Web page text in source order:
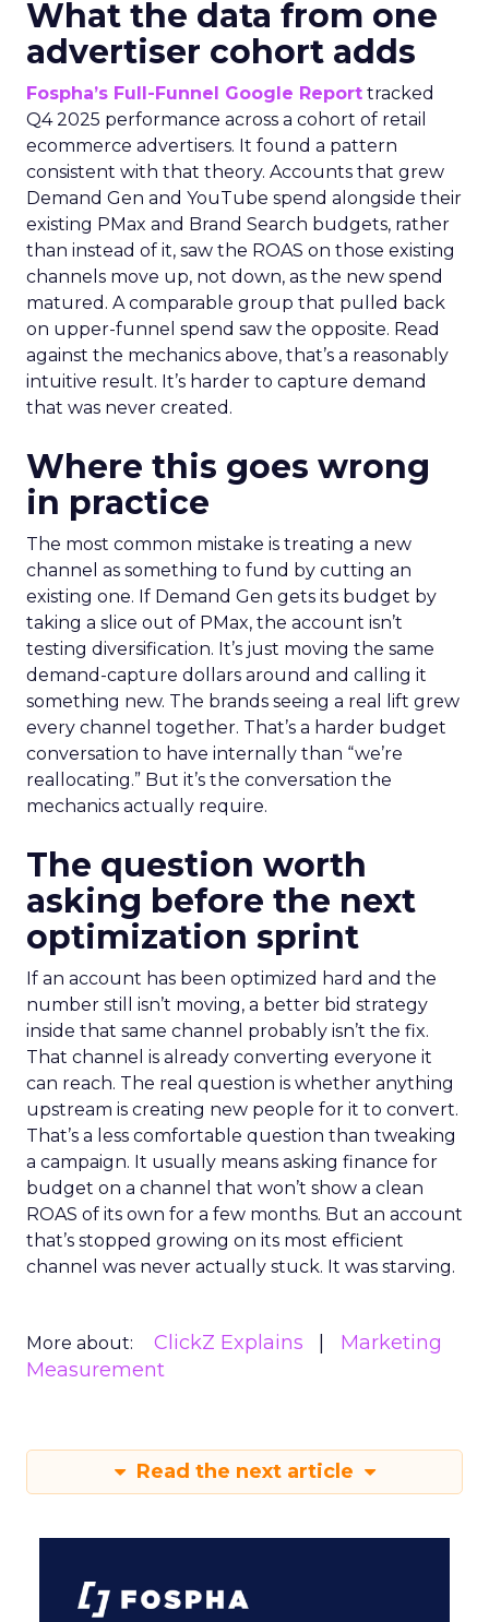
What the data from one
advertiser cohort adds
Fospha’s Full-Funnel Google Report tracked
Q4 2025 performance across a cohort of retail
ecommerce advertisers. It found a pattern
consistent with that theory. Accounts that grew
Demand Gen and YouTube spend alongside their
existing PMax and Brand Search budgets, rather
than instead of it, saw the ROAS on those existing
channels move up, not down, as the new spend
matured. A comparable group that pulled back
on upper-funnel spend saw the opposite. Read
against the mechanics above, that’s a reasonably
intuitive result. It’s harder to capture demand
that was never created.
Where this goes wrong
in practice
The most common mistake is treating a new
channel as something to fund by cutting an
existing one. If Demand Gen gets its budget by
taking a slice out of PMax, the account isn’t
testing diversification. It’s just moving the same
demand-capture dollars around and calling it
something new. The brands seeing a real lift grew
every channel together. That’s a harder budget
conversation to have internally than “we’re
reallocating.” But it’s the conversation the
mechanics actually require.
The question worth
asking before the next
optimization sprint
If an account has been optimized hard and the
number still isn’t moving, a better bid strategy
inside that same channel probably isn’t the fix.
That channel is already converting everyone it
can reach. The real question is whether anything
upstream is creating new people for it to convert.
That’s a less comfortable question than tweaking
a campaign. It usually means asking finance for
budget on a channel that won’t show a clean
ROAS of its own for a few months. But an account
that’s stopped growing on its most efficient
channel was never actually stuck. It was starving.
More about: ClickZ Explains
Marketing
Measurement
Read the next article